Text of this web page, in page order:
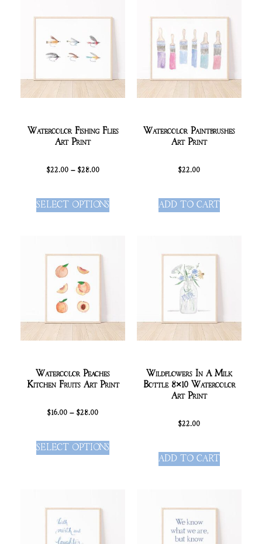
Watercolor Fishing Flies
Art Print
$22.00 – $28.00
SELECT OPTIONS
Watercolor Paintbrushes
Art Print
$22.00
ADD TO CART
Watercolor Peaches
Kitchen Fruits Art Print
$16.00 – $28.00
SELECT OPTIONS
Wildflowers In A Milk
Bottle 8×10 Watercolor
Art Print
$22.00
ADD TO CART